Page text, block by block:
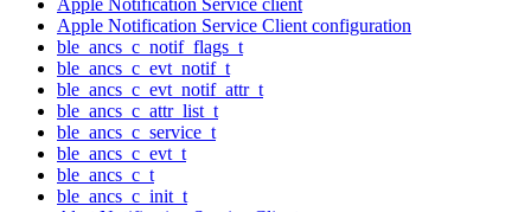
Apple Notification Service Client configuration
ble_ancs_c_notif_flags_t
ble_ancs_c_evt_notif_t
ble_ancs_c_evt_notif_attr_t
ble_ancs_c_attr_list_t
ble_ancs_c_service_t
ble_ancs_c_evt_t
ble_ancs_c_t
ble_ancs_c_init_t